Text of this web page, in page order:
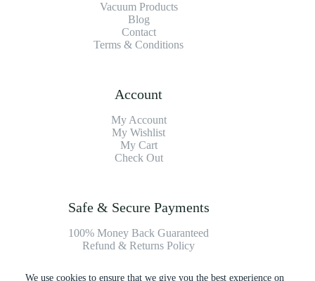
We use cookies to ensure that we give you the best experience on
Vacuum Products
Blog
Contact
Terms & Conditions
Account
My Account
My Wishlist
My Cart
Check Out
Safe & Secure Payments
100% Money Back Guaranteed
Refund & Returns Policy